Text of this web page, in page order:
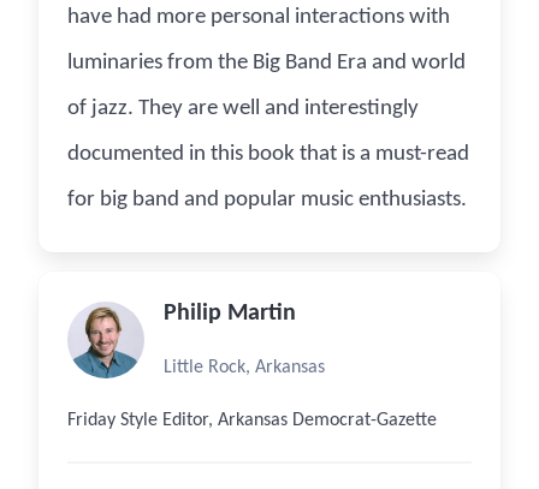
have had more personal interactions with
luminaries from the Big Band Era and world
of jazz. They are well and interestingly
documented in this book that is a must-read
for big band and popular music enthusiasts.
Philip Martin
Little Rock, Arkansas
Friday Style Editor, Arkansas Democrat-Gazette